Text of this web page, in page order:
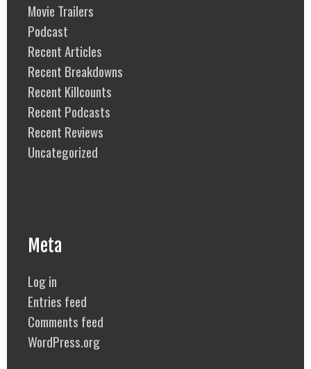
Movie Trailers
Podcast
Recent Articles
Recent Breakdowns
Recent Killcounts
Recent Podcasts
Recent Reviews
Uncategorized
Meta
Log in
Entries feed
Comments feed
WordPress.org